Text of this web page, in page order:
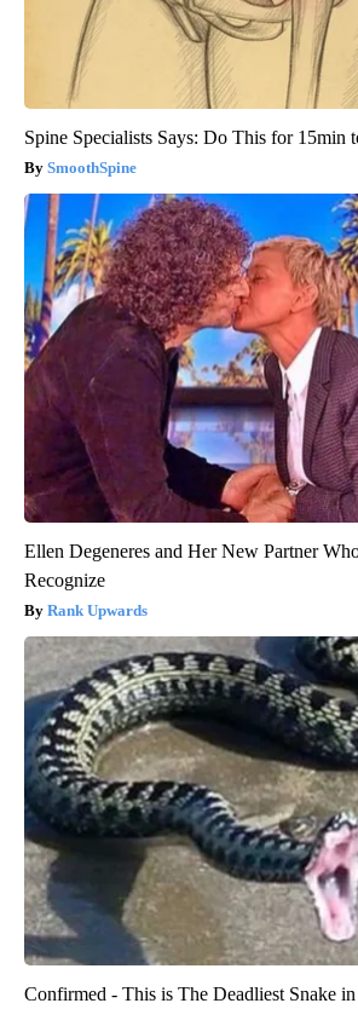
Spine Specialists Says: Do This for 15min
SmoothSpine
Ellen Degeneres and Her New Partner
Recognize
Rank Upwards
Confirmed - This is The Deadliest Snake